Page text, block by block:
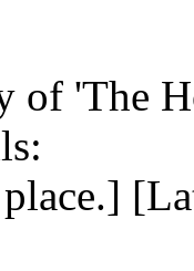
of 'The